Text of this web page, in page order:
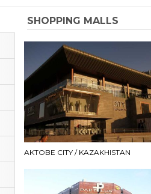
SHOPPING MALLS
AKTOBE CITY / KAZAKHISTAN